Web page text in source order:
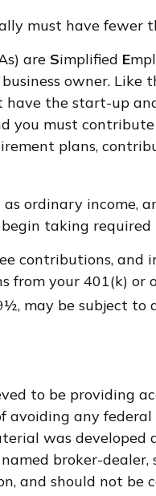
must have
are Simplified E
owner.
have the start-up
you must
plans,
as ordinary
taking
contributions, and
from your 401(k)
may be subject to
to be
avoiding any
was
broker-
and should not be